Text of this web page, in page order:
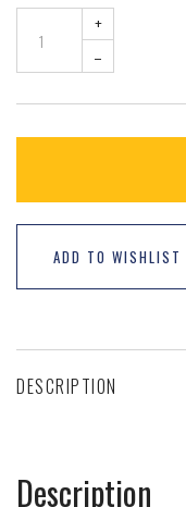
+
–
ADD TO WISHLIST
DESCRIPTION
Description